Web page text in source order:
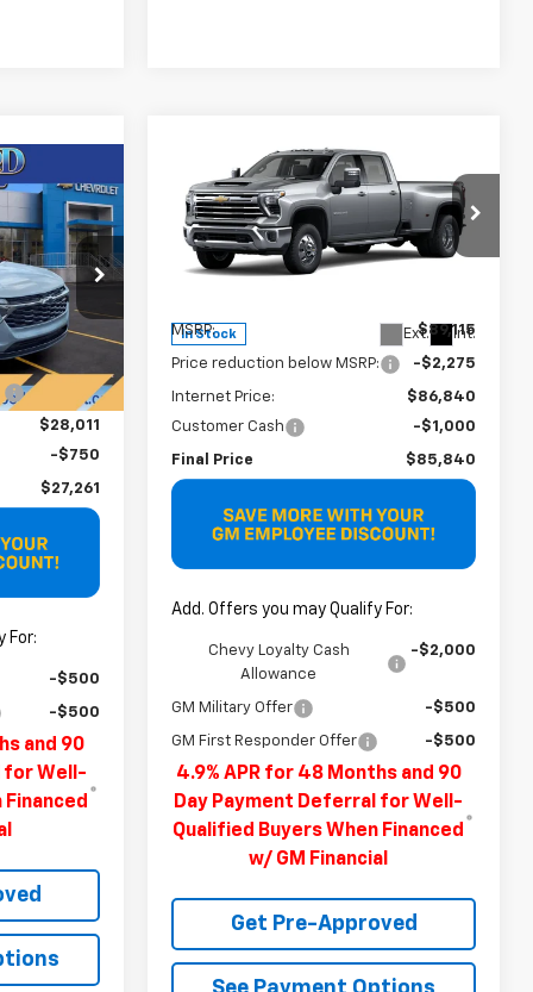
Ext.
PRICE
-$1,364
$28,011
-$750
$27,261
For:
-$500
-$500
and 90
for Well-
2026Chevrolet
Silverado 3500 HDLTZ
DRW
Price Drop
VIN:1GC4KUEY3TF228853
In Stock Ext. Int.
$3,275
SAVINGS
$85,840
FINAL PRICE
MSRP: $89,115
Price reduction below MSRP: -$2,275
Internet Price:
$86,840
Customer Cash
-$1,000
Final Price $85,840
Add. Offers you may Qualify For:
Chevy Loyalty Cash
Allowance
-$2,000
GM Military Offer -$500
GM First Responder Offer -$500
4.9% APR for 48 Months and 90
Day Payment Deferral for Well-
Qualified Buyers When Financed
w/ GM Financial
Get Pre-Approved
Compare Vehicle